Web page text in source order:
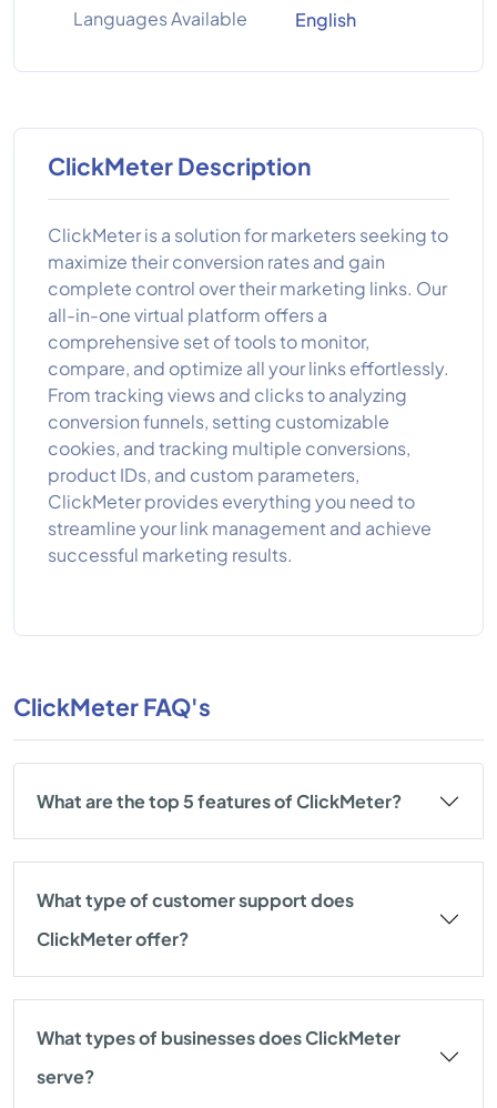
Languages Available English
ClickMeter Description
ClickMeter is a solution for marketers seeking to
maximize their conversion rates and gain
complete control over their marketing links. Our
all-in-one virtual platform offers a
comprehensive set of tools to monitor,
compare, and optimize all your links effortlessly.
From tracking views and clicks to analyzing
conversion funnels, setting customizable
cookies, and tracking multiple conversions,
product IDs, and custom parameters,
ClickMeter provides everything you need to
streamline your link management and achieve
successful marketing results.
ClickMeter FAQ's
What are the top 5 features of ClickMeter?
What type of customer support does
ClickMeter offer?
What types of businesses does ClickMeter
serve?